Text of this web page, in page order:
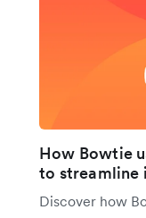
How Bowtie
to streamline
Discover how